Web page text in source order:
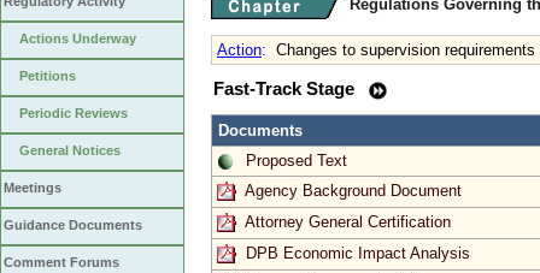
Actions Underway
Petitions
Periodic Reviews
General Notices
Meetings
Guidance Documents
Comment Forums
Regulations Governing
Action: Changes to supervision requirements
Fast-Track Stage
Documents
Proposed Text
Agency Background Document
Attorney General Certification
DPB Economic Impact Analysis